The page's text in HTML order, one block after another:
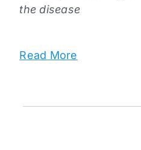
the disease
Read More